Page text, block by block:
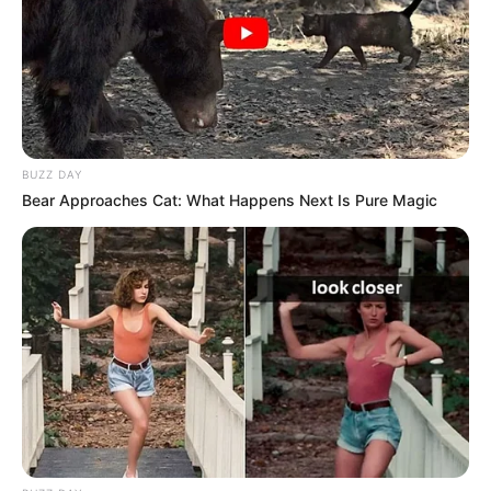
Height
In Meter: 1.57m
in Feet: 5 Feet 2 Inches
Weight
In Kilogram: 50Kg
In Pound: 110lbs
Figure Size 34-26-38
Eye Color Brown
Hair Color Blonde
Parents and
Husband/Boyfriend
BUZZ DAY
Bear Approaches Cat: What Happens Next Is Pure Magic